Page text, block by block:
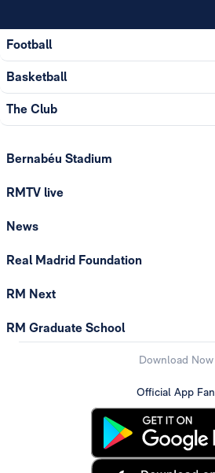
Football
Basketball
The Club
Bernabéu Stadium
RMTV live
News
Real Madrid Foundation
RM Next
RM Graduate School
Download Now
Official App Fan